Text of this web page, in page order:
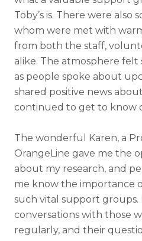
Toby’s is. There were also
whom were met with
from both the staff,
alike. The atmosphere
as people spoke about
shared positive news
continued to get to know
The wonderful Karen, a
OrangeLine gave me the
about my research, and
me know the importance
such vital support groups.
conversations with those
regularly, and their